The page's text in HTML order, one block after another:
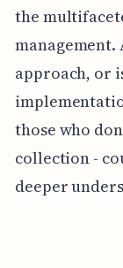
the
management.
approach, or
those who
collection -
deeper